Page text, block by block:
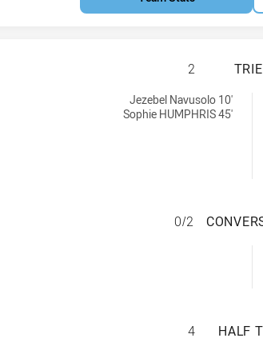
2
Jezebel Navusolo 10'
Sophie HUMPHRIS 45'
0/2
4 HALF